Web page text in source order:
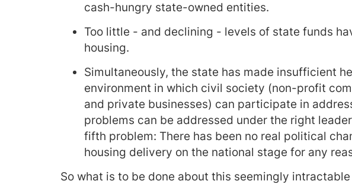
cash-hungry state-owned entities.
Too little - and declining - levels of state funds
housing.
Simultaneously, the state has made insufficient
environment in which civil society (non-profit
and private businesses) can participate in
problems can be addressed under the right
fifth problem: There has been no real political
housing delivery on the national stage for any
So what is to be done about this seemingly